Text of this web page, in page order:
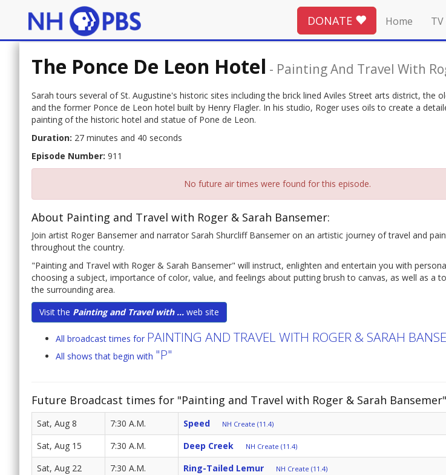
DONATE Home TV
The Ponce De Leon Hotel - Painting And Travel With
Sarah tours several of St. Augustine's historic sites including the brick lined Aviles Street arts district, the
and the former Ponce de Leon hotel built by Henry Flagler. In his studio, Roger uses oils to create a
painting of the historic hotel and statue of Pone de Leon.
Duration: 27 minutes and 40 seconds
Episode Number: 911
No future air times were found for this episode.
About Painting and Travel with Roger & Sarah Bansemer:
Join artist Roger Bansemer and narrator Sarah Shurcliff Bansemer on an artistic journey of travel and
throughout the country.
"Painting and Travel with Roger & Sarah Bansemer" will instruct, enlighten and entertain you with
choosing a subject, importance of color, value, and feelings about putting brush to canvas, as well as a
the surrounding area.
Visit the Painting and Travel with ... web site
All broadcast times for PAINTING AND TRAVEL WITH ROGER & SARAH
All shows that begin with "P"
Future Broadcast times for "Painting and Travel with Roger & Sarah
Sat, Aug 8 7:30 A.M. Speed NH Create (11.4)
Sat, Aug 15 7:30 A.M. Deep Creek NH Create (11.4)
Sat, Aug 22 7:30 A.M. Ring-Tailed Lemur NH Create (11.4)